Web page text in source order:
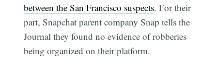
between the San Francisco suspects. For their
part, Snapchat parent company Snap tells the
Journal they found no evidence of robberies
being organized on their platform.